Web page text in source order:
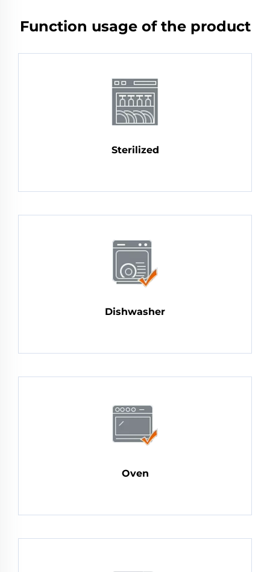
Function usage of the product
Sterilized
Dishwasher
Oven